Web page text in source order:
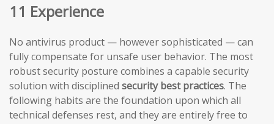
11 Experience
No antivirus product — however sophisticated — can
fully compensate for unsafe user behavior. The most
robust security posture combines a capable security
solution with disciplined security best practices. The
following habits are the foundation upon which all
technical defenses rest, and they are entirely free to